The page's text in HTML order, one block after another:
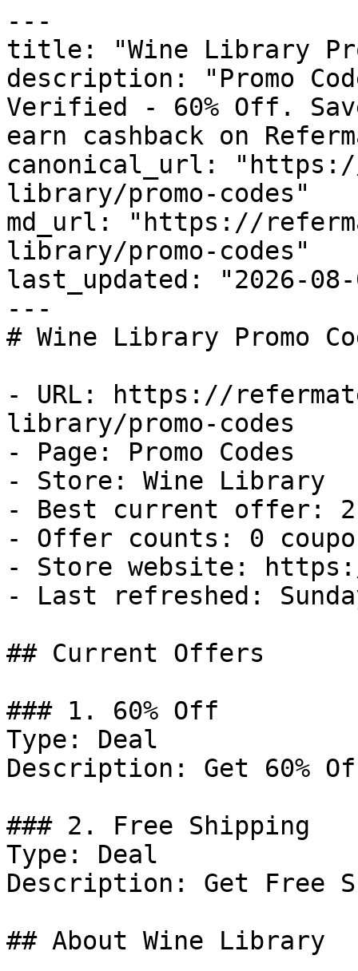
---
title: "Wine Library
description: "Promo
Verified - 60% Off.
earn cashback on
canonical_url:
library/promo-codes"
md_url: "https://
library/promo-codes"
last_updated: "2026-08-
---
# Wine Library Promo
- URL: https://
library/promo-codes
- Page: Promo Codes
- Store: Wine Library
- Best current offer:
- Offer counts: 0
- Store website:
- Last refreshed:
## Current Offers
### 1. 60% Off
Type: Deal
Description: Get 60%
### 2. Free Shipping
Type: Deal
Description: Get Free
## About Wine Library